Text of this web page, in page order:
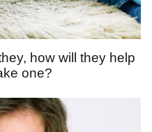
how will they help
one?